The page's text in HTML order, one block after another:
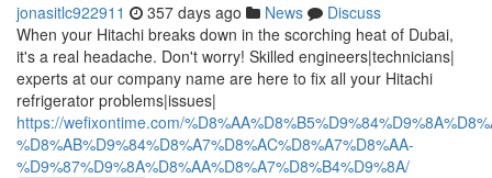
jonasitlc922911 357 days ago News
Discuss
When your Hitachi breaks down in the scorching heat of Dubai,
it's a real headache. Don't worry! Skilled engineers|technicians|
experts at our company name are here to fix all your Hitachi
refrigerator problems|issues|
https://wefixontime.com/
%D8%AB%D9%84%D8%A7%D8%AC%D8%A7%D8%AA-
%D9%87%D9%8A%D8%AA%D8%A7%D8%B4%D9%8A/